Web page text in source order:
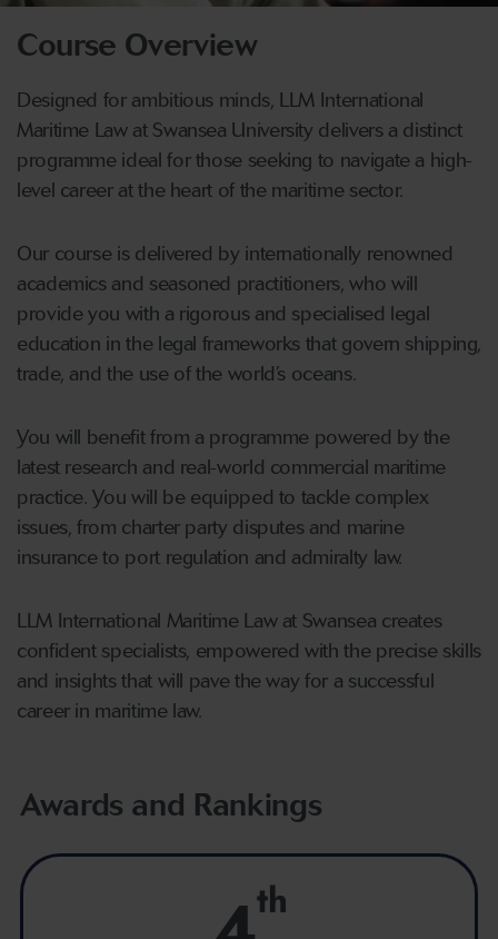
Course Overview
Designed for ambitious minds, LLM International
Maritime Law at Swansea University delivers a distinct
programme ideal for those seeking to navigate a high-
level career at the heart of the maritime sector.
Our course is delivered by internationally renowned
academics and seasoned practitioners, who will
provide you with a rigorous and specialised legal
education in the legal frameworks that govern shipping,
trade, and the use of the world’s oceans.
You will benefit from a programme powered by the
latest research and real-world commercial maritime
practice. You will be equipped to tackle complex
issues, from charter party disputes and marine
insurance to port regulation and admiralty law.
LLM International Maritime Law at Swansea creates
confident specialists, empowered with the precise skills
and insights that will pave the way for a successful
career in maritime law.
Awards and Rankings
th